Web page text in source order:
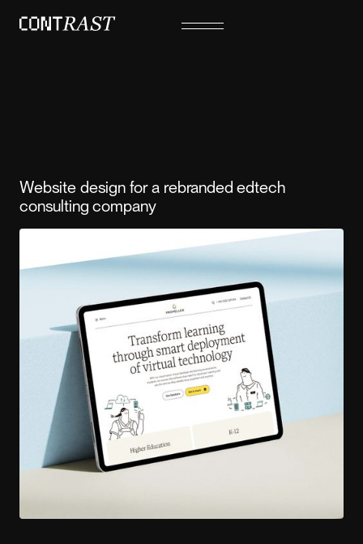
Website design for a rebranded edtech
consulting company